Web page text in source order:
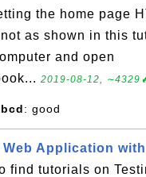
the home page
as shown in this
and open
2019-08-12,
: good
Application
find tutorials on